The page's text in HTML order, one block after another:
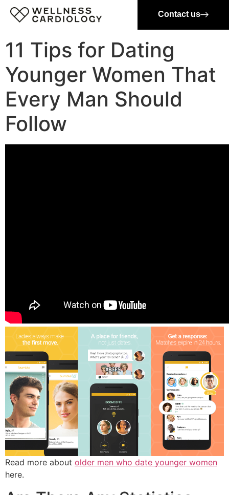
Contact us
11 Tips for Dating
Younger Women That
Every Man Should
Follow
Read more about older men who date younger women
here.